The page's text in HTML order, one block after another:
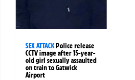
SEX ATTACKPolice release
CCTV image after 15-year-
old girl sexually assaulted
on train to Gatwick
Airport